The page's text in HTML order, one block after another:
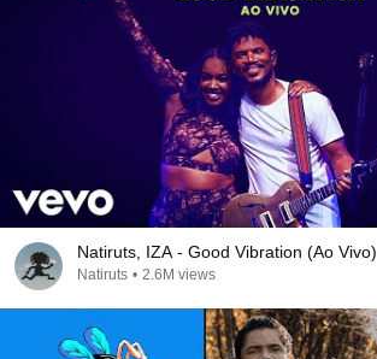
Natiruts, IZA - Good Vibration (Ao Vivo)
Natiruts • 2.6M views